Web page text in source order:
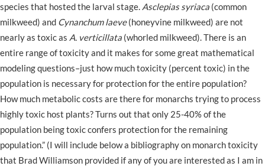
species that hosted the larval stage. Asclepias syriaca (common
milkweed) and Cynanchum laeve(honeyvine milkweed) are not
nearly as toxic as A. verticillata (whorled milkweed). There is an
entire range of toxicity and it makes for some great mathematical
modeling questions–just how much toxicity (percent toxic) in the
population is necessary for protection for the entire population?
How much metabolic costs are there for monarchs trying to process
highly toxic host plants? Turns out that only 25-40% of the
population being toxic confers protection for the remaining
population.” (I will include below a bibliography on monarch toxicity
that Brad Williamson provided if any of you are interested as I am in